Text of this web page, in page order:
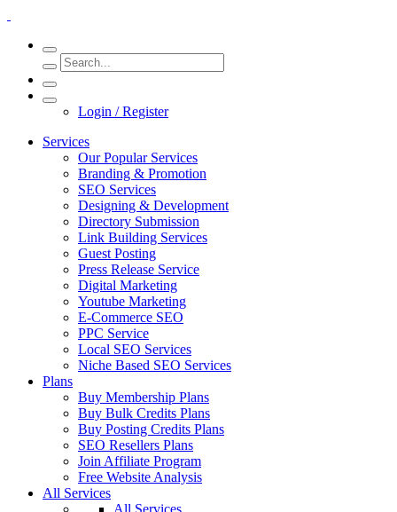
Login / Register
Services
Our Popular Services
Branding & Promotion
SEO Services
Designing & Development
Directory Submission
Link Building Services
Guest Posting
Press Release Service
Digital Marketing
Youtube Marketing
E-Commerce SEO
PPC Service
Local SEO Services
Niche Based SEO Services
Plans
Buy Membership Plans
Buy Bulk Credits Plans
Buy Posting Credits Plans
SEO Resellers Plans
Join Affiliate Program
Free Website Analysis
All Services
All Services